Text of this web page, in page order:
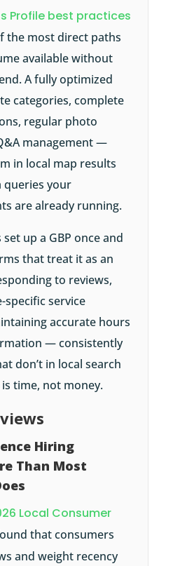
Profile best practices
the most direct paths
available without
A fully optimized
categories, complete
regular photo
management —
in local map results
queries your
are already running.
up a GBP once and
that treat it as an
to reviews,
specific service
accurate hours
— consistently
don’t in local search
time, not money.
Hiring
Than Most
Local Consumer
that consumers
and weight recency